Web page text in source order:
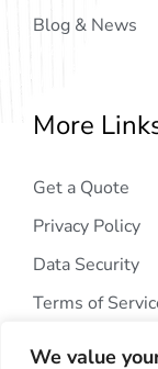
We value
Blog & News
More
Get a Quote
Privacy Policy
Data Security
Terms of